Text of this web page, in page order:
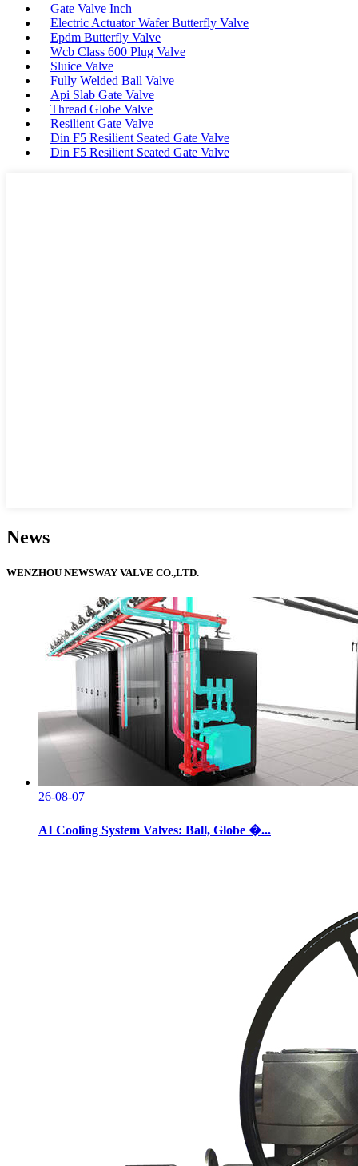
Gate Valve Inch
Electric Actuator Wafer Butterfly Valve
Epdm Butterfly Valve
Wcb Class 600 Plug Valve
Sluice Valve
Fully Welded Ball Valve
Api Slab Gate Valve
Thread Globe Valve
Resilient Gate Valve
Din F5 Resilient Seated Gate Valve
Din F5 Resilient Seated Gate Valve
News
WENZHOU NEWSWAY VALVE CO.,LTD.
26-08-07
AI Cooling System Valves: Ball, Globe �...